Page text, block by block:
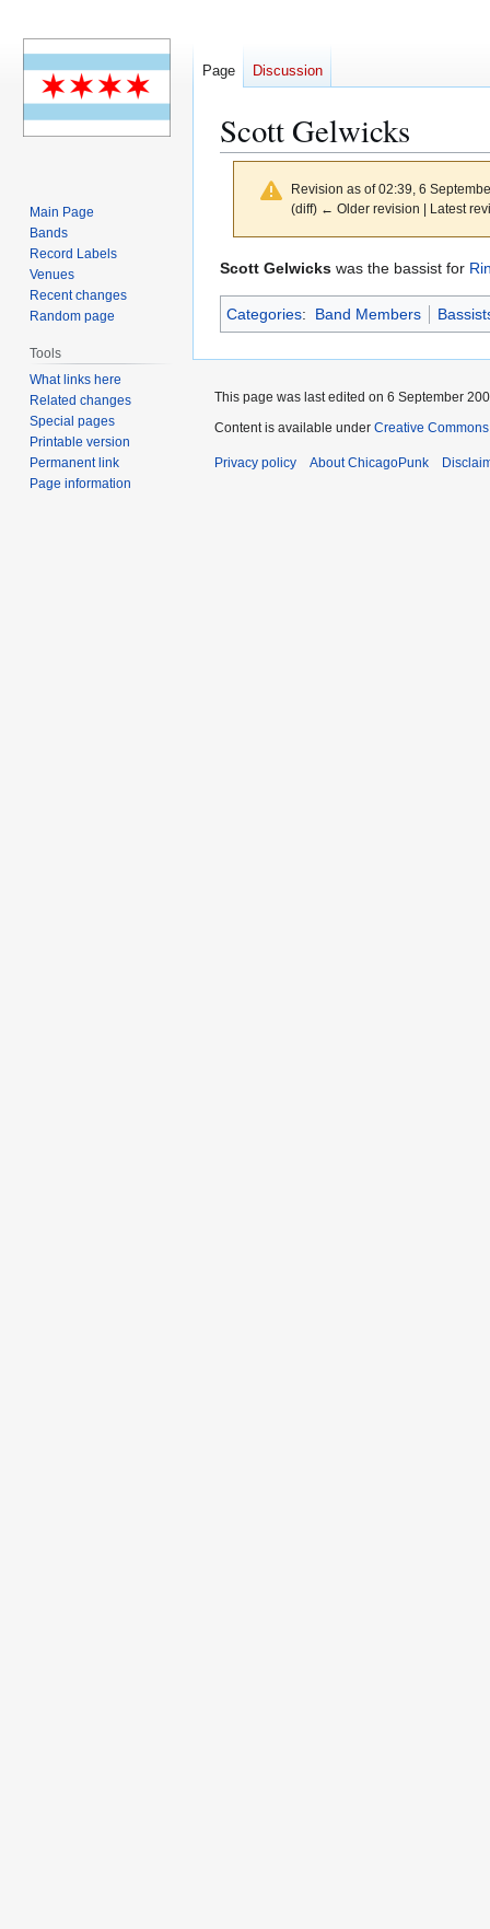
Scott Gelwicks
Revision as of 02:39, 6
(diff) ← Older revision | Latest
Jump
navigation
Jump
search
Scott Gelwicks was the bassist for
Categories: Band Members
Page Discussion
Main Page
Bands
Record Labels
Venues
Recent changes
Random page
Tools
What links here
Related changes
Special pages
Printable version
Permanent link
Page information
This page was last edited on 6 September
Content is available under Creative
Privacy policy About ChicagoPunk